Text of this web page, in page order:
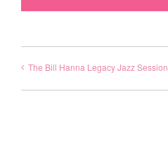
The Bill Hanna Legacy Jazz Session